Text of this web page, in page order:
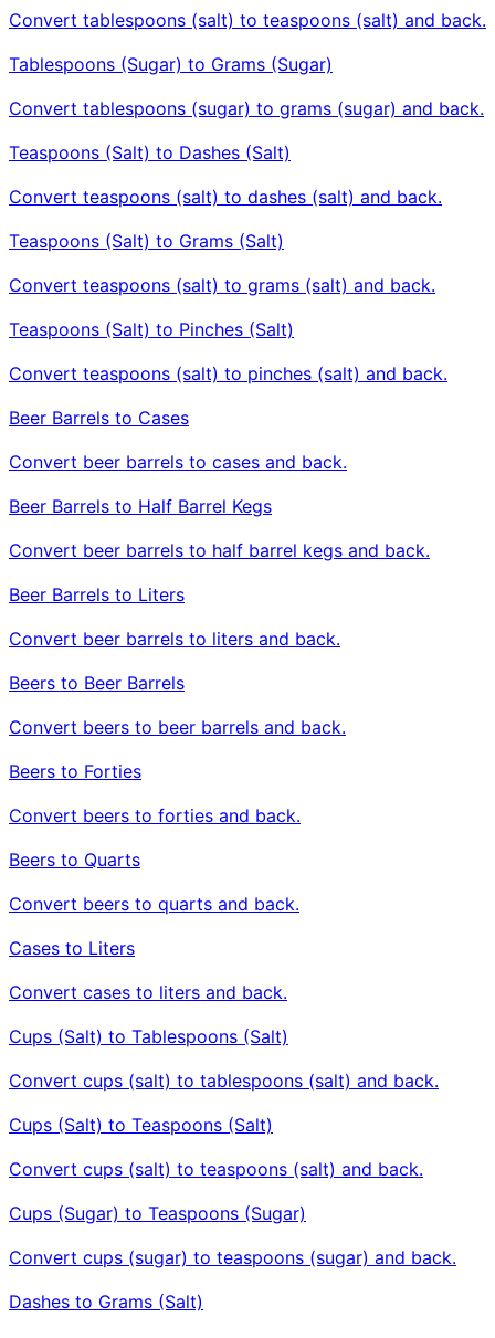
Convert tablespoons (salt) to teaspoons (salt) and back.
Tablespoons (Sugar) to Grams (Sugar)
Convert tablespoons (sugar) to grams (sugar) and back.
Teaspoons (Salt) to Dashes (Salt)
Convert teaspoons (salt) to dashes (salt) and back.
Teaspoons (Salt) to Grams (Salt)
Convert teaspoons (salt) to grams (salt) and back.
Teaspoons (Salt) to Pinches (Salt)
Convert teaspoons (salt) to pinches (salt) and back.
Beer Barrels to Cases
Convert beer barrels to cases and back.
Beer Barrels to Half Barrel Kegs
Convert beer barrels to half barrel kegs and back.
Beer Barrels to Liters
Convert beer barrels to liters and back.
Beers to Beer Barrels
Convert beers to beer barrels and back.
Beers to Forties
Convert beers to forties and back.
Beers to Quarts
Convert beers to quarts and back.
Cases to Liters
Convert cases to liters and back.
Cups (Salt) to Tablespoons (Salt)
Convert cups (salt) to tablespoons (salt) and back.
Cups (Salt) to Teaspoons (Salt)
Convert cups (salt) to teaspoons (salt) and back.
Cups (Sugar) to Teaspoons (Sugar)
Convert cups (sugar) to teaspoons (sugar) and back.
Dashes to Grams (Salt)